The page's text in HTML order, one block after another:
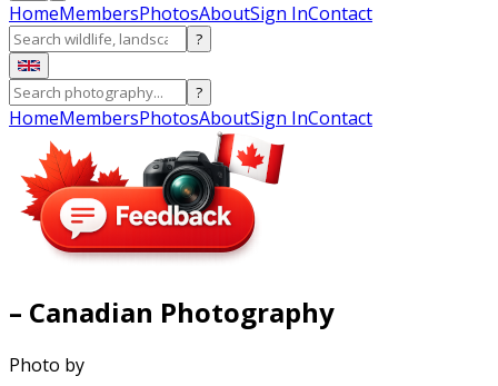
HomeMembersPhotosAboutSign InContact
?
?
HomeMembersPhotosAboutSign InContact
– Canadian Photography
Photo by